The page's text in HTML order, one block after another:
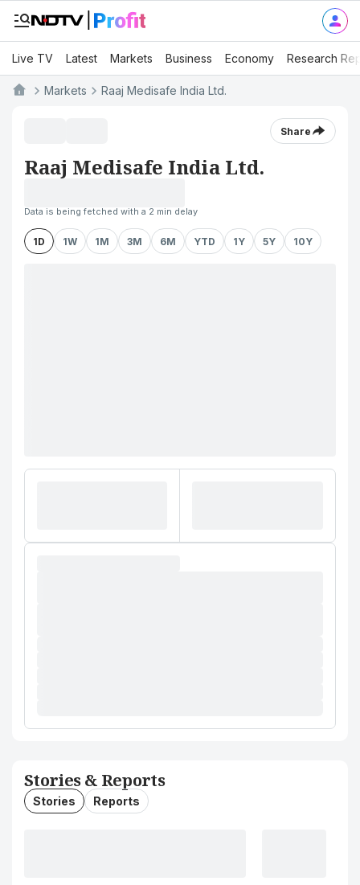
Live TV Latest Markets Business Economy Research
Markets Raaj Medisafe India Ltd.
Share
Raaj Medisafe India Ltd.
Data is being fetched with a 2 min delay
1D 1W 1M 3M 6M YTD 1Y 5Y 10Y
Stories & Reports
Stories Reports